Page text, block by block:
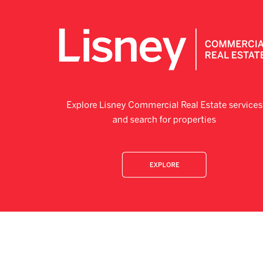
Explore Lisney Commercial Real Estate services
and search for properties
EXPLORE